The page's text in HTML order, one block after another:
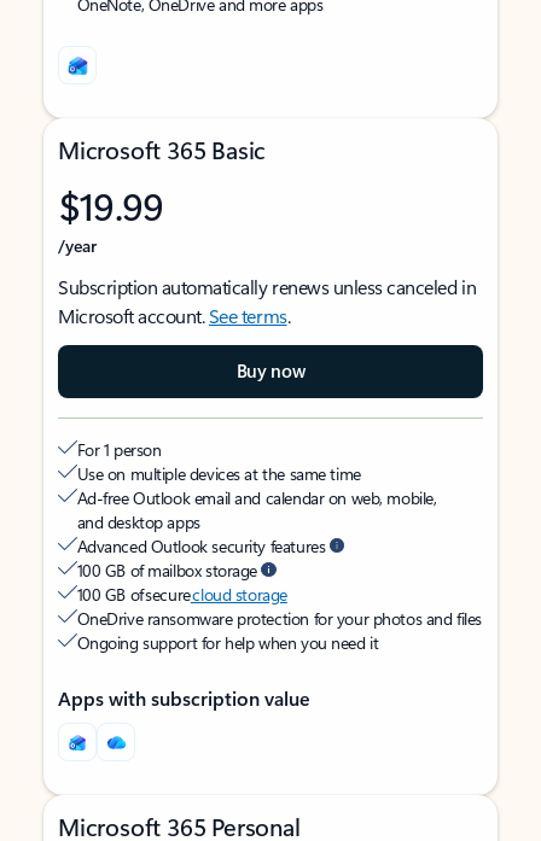
Microsoft 365 Basic
$19.99
/year
Subscription automatically renews unless canceled in
Microsoft account.See terms.
Buy now
For 1 person
Use on multiple devices at the same time
Ad-free Outlook email and calendar on web, mobile,
and desktop apps
Advanced Outlook security features
100 GB of mailbox storage
100 GB of securecloud storage
OneDrive ransomware protection for your photos and files
Ongoing support for help when you need it
Apps with subscription value
Microsoft 365 Personal